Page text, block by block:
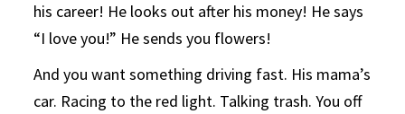
his career! He looks out after his money! He says
“I love you!” He sends you flowers!
And you want something driving fast. His mama’s
car. Racing to the red light. Talking trash. You off